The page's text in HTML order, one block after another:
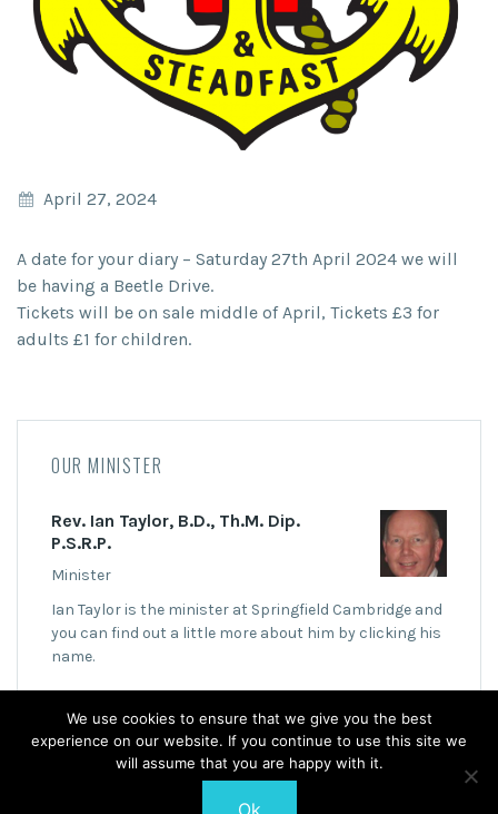
April 27, 2024
A date for your diary – Saturday 27th April 2024 we will
be having a Beetle Drive.
Tickets will be on sale middle of April, Tickets £3 for
adults £1 for children.
OUR MINISTER
Rev. Ian Taylor, B.D., Th.M. Dip.
P.S.R.P.
Minister
Ian Taylor is the minister at Springfield Cambridge and
you can find out a little more about him by clicking his
name.
We use cookies to ensure that we give you the best
experience on our website. If you continue to use this site we
will assume that you are happy with it.
Ok